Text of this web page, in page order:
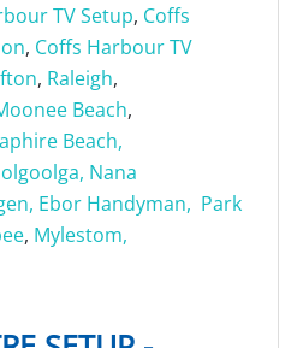
TV Setup, Coffs
, Coffs Harbour TV
, Raleigh,
Beach,
Beach,
Nana
Ebor Handyman, Park
, Mylestom,